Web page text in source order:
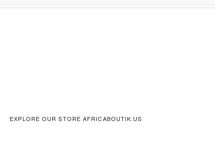
EXPLORE OUR STORE AFRICABOUTIK.US